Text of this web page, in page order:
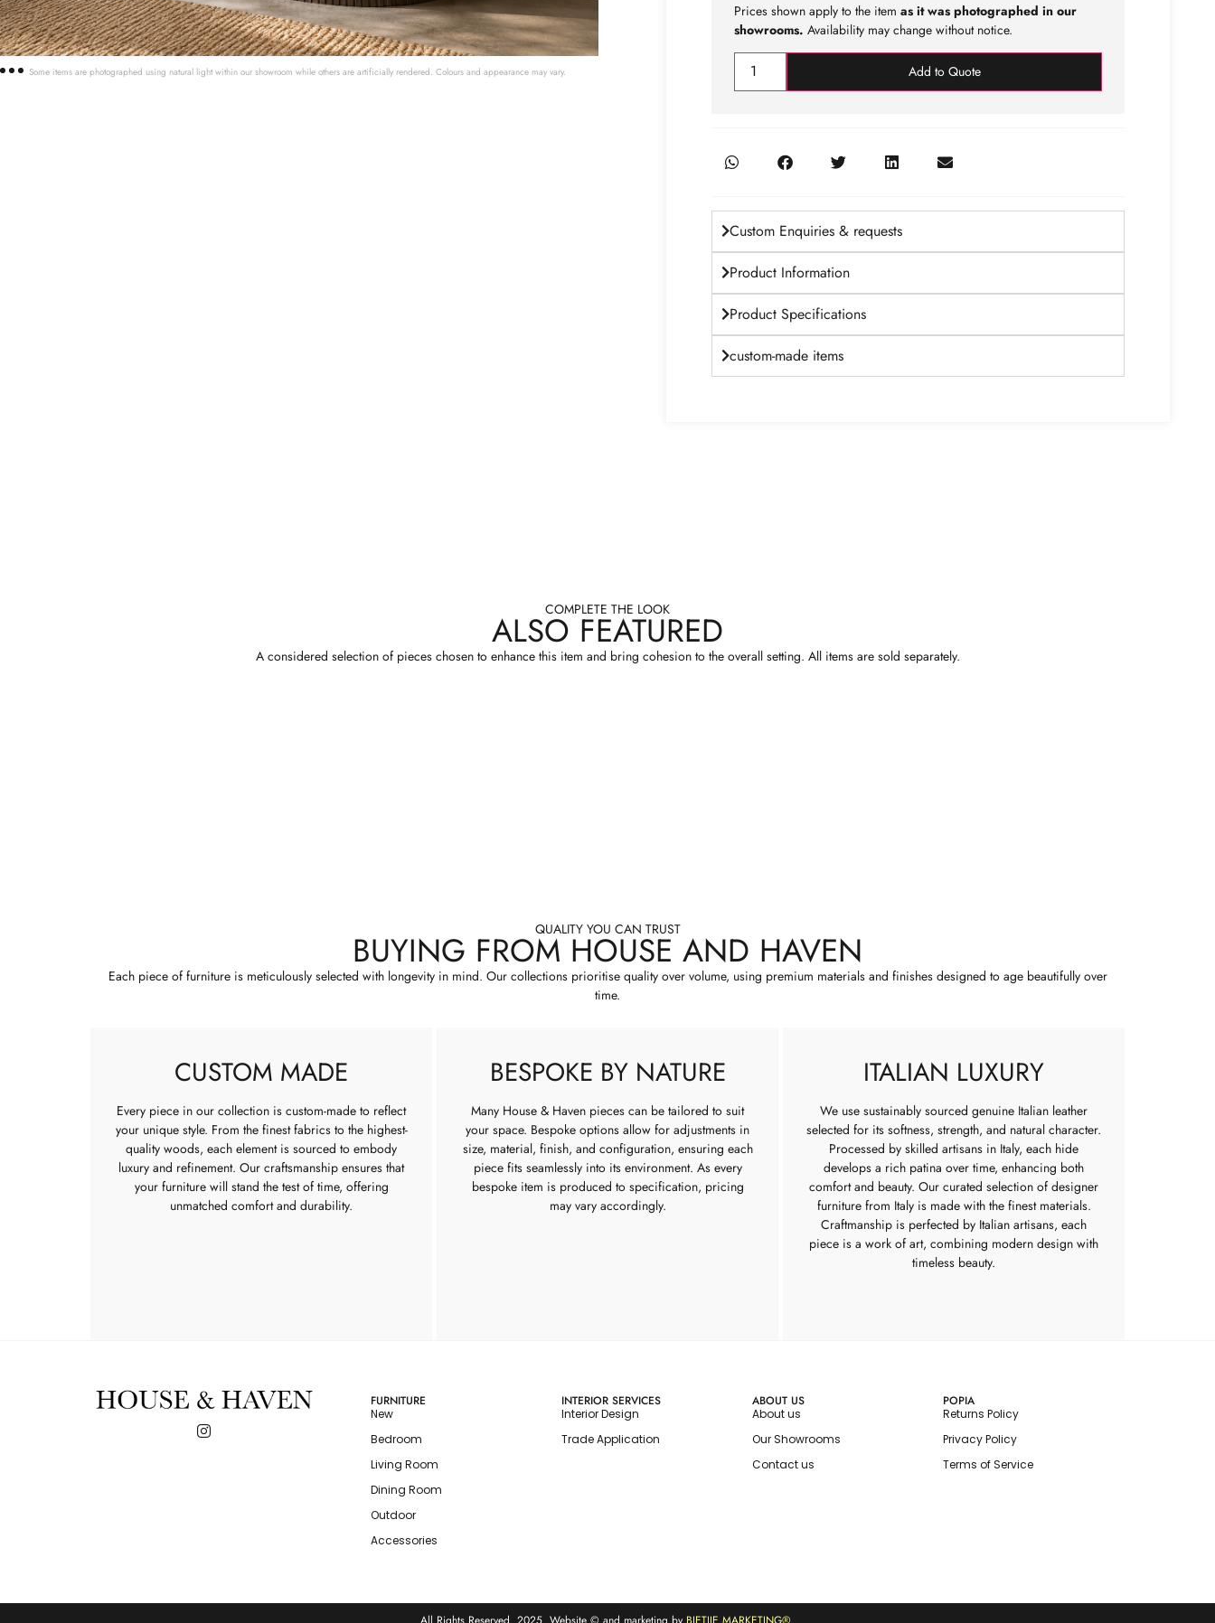
Some items are photographed using natural light within our showroom while others are artificially rendered. Colours and appearance may vary.
Prices shown apply to the item as it was photographed in our
showrooms. Availability may change without notice.
Add to Quote
Custom Enquiries & requests
Product Information
Product Specifications
custom-made items
COMPLETE THE LOOK
ALSO FEATURED
A considered selection of pieces chosen to enhance this item and bring cohesion to the overall setting. All items are sold separately.
QUALITY YOU CAN TRUST
BUYING FROM HOUSE AND HAVEN
Each piece of furniture is meticulously selected with longevity in mind. Our collections prioritise quality over volume, using premium materials and finishes designed to age beautifully over
time.
CUSTOM MADE
Every piece in our collection is custom-made to reflect
your unique style. From the finest fabrics to the highest-
quality woods, each element is sourced to embody
luxury and refinement. Our craftsmanship ensures that
your furniture will stand the test of time, offering
unmatched comfort and durability.
BESPOKE BY NATURE
Many House & Haven pieces can be tailored to suit
your space. Bespoke options allow for adjustments in
size, material, finish, and configuration, ensuring each
piece fits seamlessly into its environment. As every
bespoke item is produced to specification, pricing
may vary accordingly.
ITALIAN LUXURY
We use sustainably sourced genuine Italian leather
selected for its softness, strength, and natural character.
Processed by skilled artisans in Italy, each hide
develops a rich patina over time, enhancing both
comfort and beauty. Our curated selection of designer
furniture from Italy is made with the finest materials.
Craftmanship is perfected by Italian artisans, each
piece is a work of art, combining modern design with
timeless beauty.
FURNITURE
New
Bedroom
Living Room
Dining Room
Outdoor
Accessories
INTERIOR SERVICES
Interior Design
Trade Application
ABOUT US
About us
Our Showrooms
Contact us
POPIA
Returns Policy
Privacy Policy
Terms of Service